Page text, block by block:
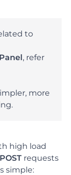
to
, refer
more
high load
requests
simple: